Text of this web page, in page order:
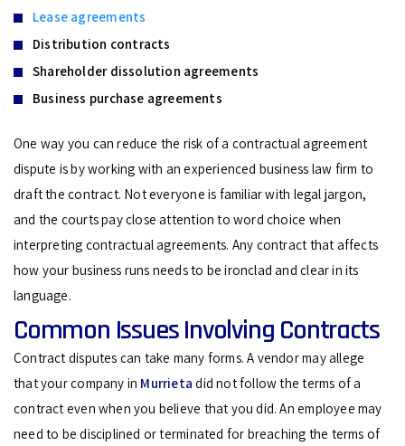
Lease agreements
Distribution contracts
Shareholder dissolution agreements
Business purchase agreements
One way you can reduce the risk of a contractual agreement
dispute is by working with an experienced business law firm to
draft the contract. Not everyone is familiar with legal jargon,
and the courts pay close attention to word choice when
interpreting contractual agreements. Any contract that affects
how your business runs needs to be ironclad and clear in its
language.
Common Issues Involving Contracts
Contract disputes can take many forms. A vendor may allege
that your company in Murrieta did not follow the terms of a
contract even when you believe that you did. An employee may
need to be disciplined or terminated for breaching the terms of